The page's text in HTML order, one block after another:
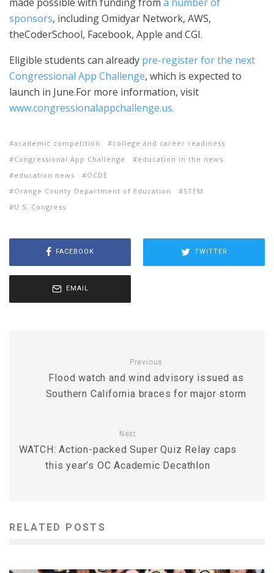
sponsors, including Omidyar Network, AWS,
theCoderSchool, Facebook, Apple and CGI.
Eligible students can already pre-register for the next
Congressional App Challenge, which is expected to
launch in June.For more information, visit
www.congressionalappchallenge.us.
academic competition
college and career readiness
Congressional App Challenge
education in the news
education news
OCDE
Orange County Department of Education
STEM
U.S. Congress
FACEBOOK TWITTER
EMAIL
Previous
Flood watch and wind advisory issued as
Southern California braces for major storm
Next
WATCH: Action-packed Super Quiz Relay caps
this year’s OC Academic Decathlon
RELATED POSTS